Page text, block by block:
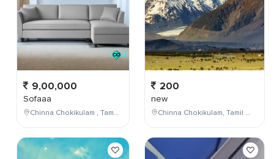
9,00,000
Sofaaa
Chinna Chokikulam , Tamil Nadu , India
200
new
Chinna Chokikulam, Tamil Nadu, India